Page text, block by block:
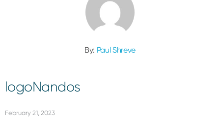
By: Paul Shreve
logoNandos
February 21, 2023